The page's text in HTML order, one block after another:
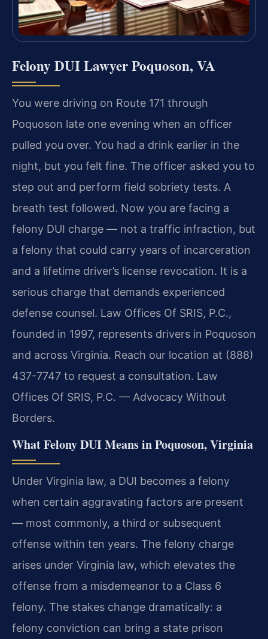
Felony DUI Lawyer Poquoson, VA
You were driving on Route 171 through
Poquoson late one evening when an officer
pulled you over. You had a drink earlier in the
night, but you felt fine. The officer asked you to
step out and perform field sobriety tests. A
breath test followed. Now you are facing a
felony DUI charge — not a traffic infraction, but
a felony that could carry years of incarceration
and a lifetime driver’s license revocation. It is a
serious charge that demands experienced
defense counsel. Law Offices Of SRIS, P.C.,
founded in 1997, represents drivers in Poquoson
and across Virginia. Reach our location at (888)
437-7747 to request a consultation. Law
Offices Of SRIS, P.C. — Advocacy Without
Borders.
What Felony DUI Means in Poquoson, Virginia
Under Virginia law, a DUI becomes a felony
when certain aggravating factors are present
— most commonly, a third or subsequent
offense within ten years. The felony charge
arises under Virginia law, which elevates the
offense from a misdemeanor to a Class 6
felony. The stakes change dramatically: a
felony conviction can bring a state prison